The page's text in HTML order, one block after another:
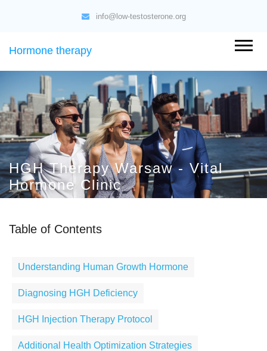
info@low-testosterone.org
Hormone therapy
HGH Therapy Warsaw - Vital
Hormone Clinic
Table of Contents
Understanding Human Growth Hormone
Diagnosing HGH Deficiency
HGH Injection Therapy Protocol
Additional Health Optimization Strategies